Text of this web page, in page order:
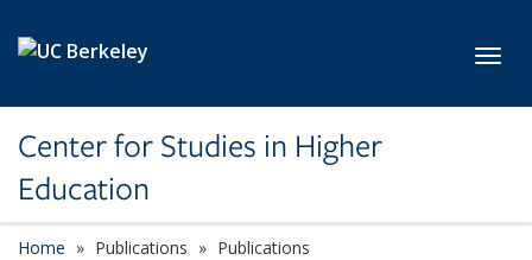
Center for Studies in Higher
Education
Home Publications Publications